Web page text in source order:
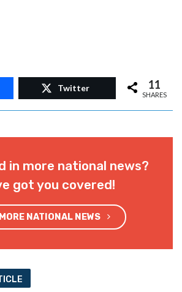
Twitter 11
SHARES
in more national news?
got you covered!
NATIONAL NEWS